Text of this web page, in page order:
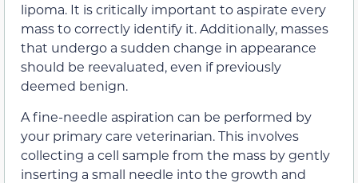
lipoma. It is critically important to aspirate every
mass to correctly identify it. Additionally, masses
that undergo a sudden change in appearance
should be reevaluated, even if previously
deemed benign.
A fine-needle aspiration can be performed by
your primary care veterinarian. This involves
collecting a cell sample from the mass by gently
inserting a small needle into the growth and